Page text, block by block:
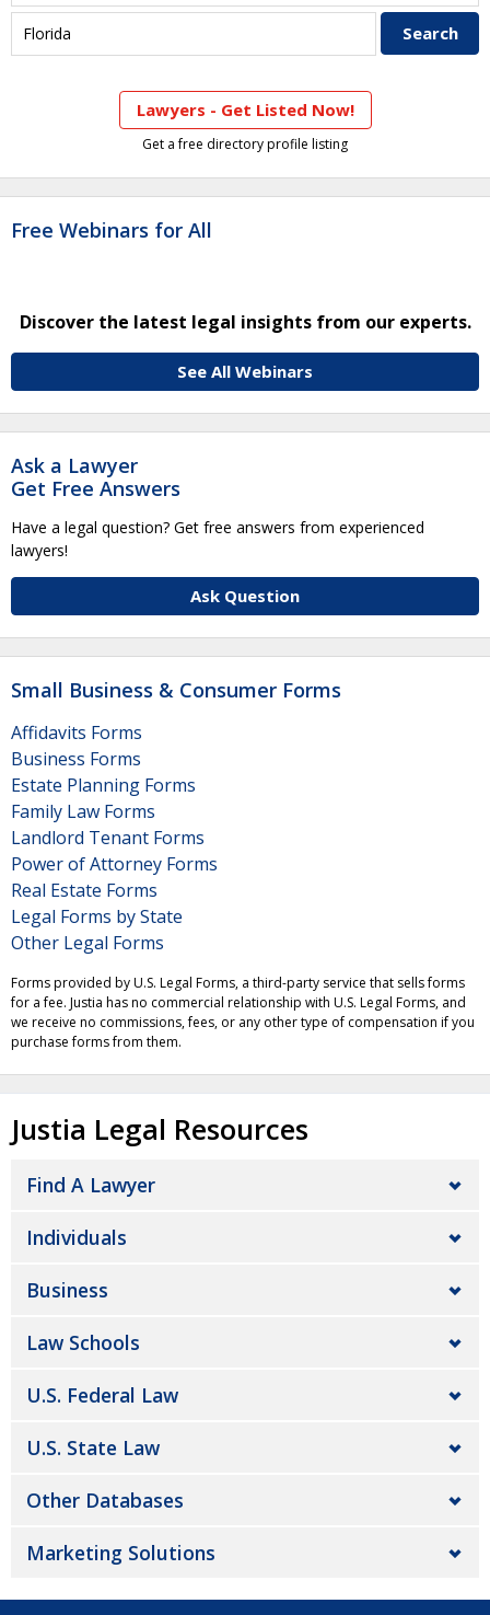
Lawyers - Get Listed Now!
Get a free directory profile listing
Free Webinars for All
Discover the latest legal insights from our experts.
See All Webinars
Ask a Lawyer
Get Free Answers
Have a legal question? Get free answers from experienced
lawyers!
Ask Question
Small Business & Consumer Forms
Affidavits Forms
Business Forms
Estate Planning Forms
Family Law Forms
Landlord Tenant Forms
Power of Attorney Forms
Real Estate Forms
Legal Forms by State
Other Legal Forms
Forms provided by U.S. Legal Forms, a third-party service that sells forms
for a fee. Justia has no commercial relationship with U.S. Legal Forms, and
we receive no commissions, fees, or any other type of compensation if you
purchase forms from them.
Justia Legal Resources
Find A Lawyer
Individuals
Business
Law Schools
U.S. Federal Law
U.S. State Law
Other Databases
Marketing Solutions